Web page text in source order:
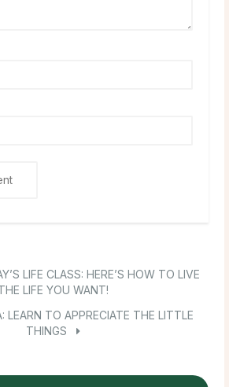
LIFE CLASS: HERE’S HOW TO LIVE
LIFE YOU WANT!
LEARN TO APPRECIATE THE LITTLE
THINGS